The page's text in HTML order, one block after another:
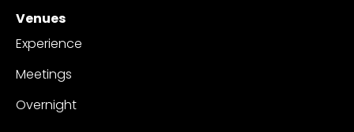
Venues
Experience
Meetings
Overnight